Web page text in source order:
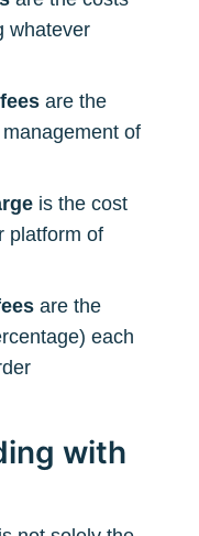
whatever
are the
of
is the cost
platform of
are the
each
with